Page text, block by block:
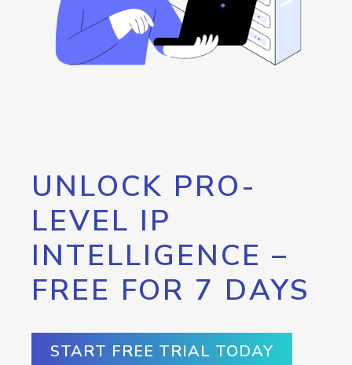
UNLOCK PRO-
LEVEL IP
INTELLIGENCE –
FREE FOR 7 DAYS
START FREE TRIAL TODAY